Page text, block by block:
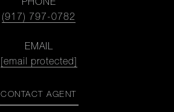
PHONE
(917) 797-0782
EMAIL
[email protected]
CONTACT AGENT